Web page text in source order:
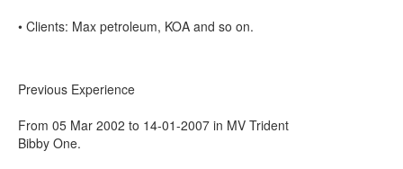
• Clients: Max petroleum, KOA and so on.
Previous Experience
From 05 Mar 2002 to 14-01-2007 in MV Trident
Bibby One.